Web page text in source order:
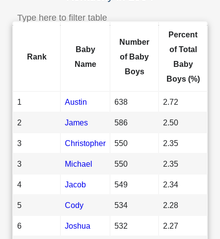
Rank
Baby
Name
Number
of Baby
Boys
Percent
of Total
Baby
Boys (%)
1 Austin 638 2.72
2 James 586 2.50
3 Christopher 550 2.35
3 Michael 550 2.35
4 Jacob 549 2.34
5 Cody 534 2.28
6 Joshua 532 2.27